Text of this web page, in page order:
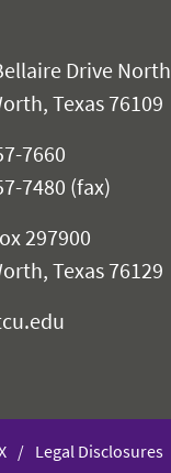
Drive North
Texas 76109
7660
7480 (fax)
297900
Texas 76129
Legal Disclosures